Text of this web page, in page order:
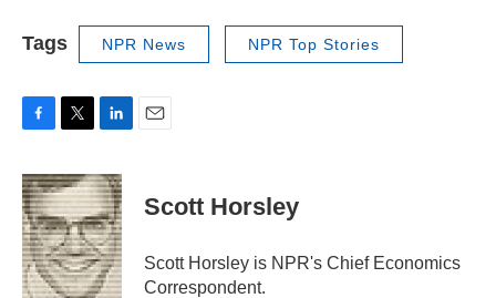
Tags NPR News NPR Top Stories
c
e
b
o
o
k
i
t
t
e
r
n
k
e
d
I
n
Scott Horsley
Scott Horsley is NPR's Chief Economics
Correspondent.